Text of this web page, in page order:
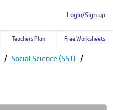
Login/Sign up
Teachers Plan Free Worksheets
Social Science (SST)